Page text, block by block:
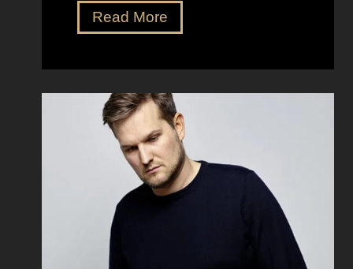
Read MoreD
o
K
r
a
n
e
r